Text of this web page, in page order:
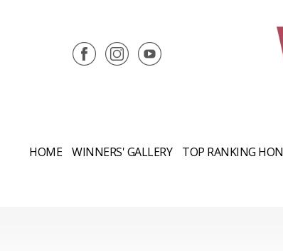
HOME WINNERS' GALLERY TOP RANKING